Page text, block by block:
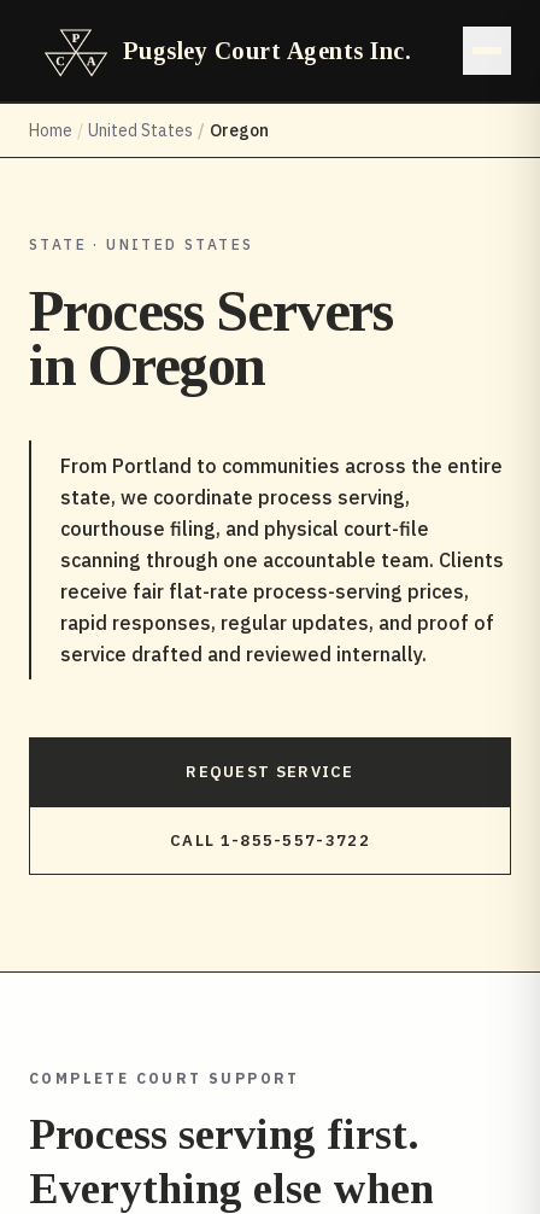
Pugsley Court Agents Inc.
Home / United States / Oregon
STATE · UNITED STATES
Process Servers
in Oregon
From Portland to communities across the entire
state, we coordinate process serving,
courthouse filing, and physical court-file
scanning through one accountable team. Clients
receive fair flat-rate process-serving prices,
rapid responses, regular updates, and proof of
service drafted and reviewed internally.
REQUEST SERVICE
CALL 1-855-557-3722
COMPLETE COURT SUPPORT
Process serving first.
Everything else when